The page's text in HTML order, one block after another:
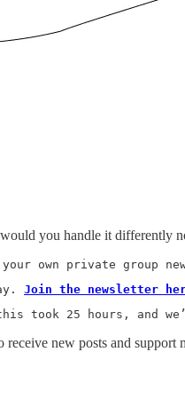
you handle it differently
own private group
Join the newsletter
took 25 hours, and
new posts and support